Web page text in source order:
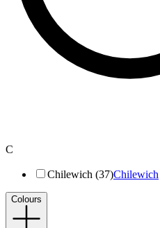
C
Chilewich (37)Chilewich
Colours